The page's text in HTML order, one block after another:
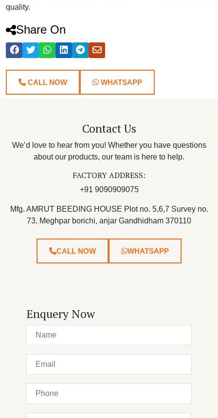
quality.
Share On
CALL NOW WHATSAPP
Contact Us
We’d love to hear from you! Whether you have questions
about our products, our team is here to help.
FACTORY ADDRESS:
+91 9090909075
Mfg. AMRUT BEEDING HOUSE Plot no. 5,6,7 Survey no.
73, Meghpar borichi, anjar Gandhidham 370110
CALL NOW WHATSAPP
Enquery Now